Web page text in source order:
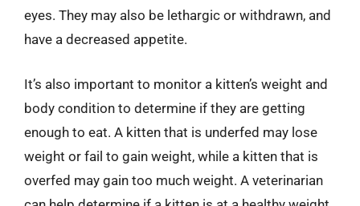
eyes. They may also be lethargic or withdrawn, and
have a decreased appetite.
It’s also important to monitor a kitten’s weight and
body condition to determine if they are getting
enough to eat. A kitten that is underfed may lose
weight or fail to gain weight, while a kitten that is
overfed may gain too much weight. A veterinarian